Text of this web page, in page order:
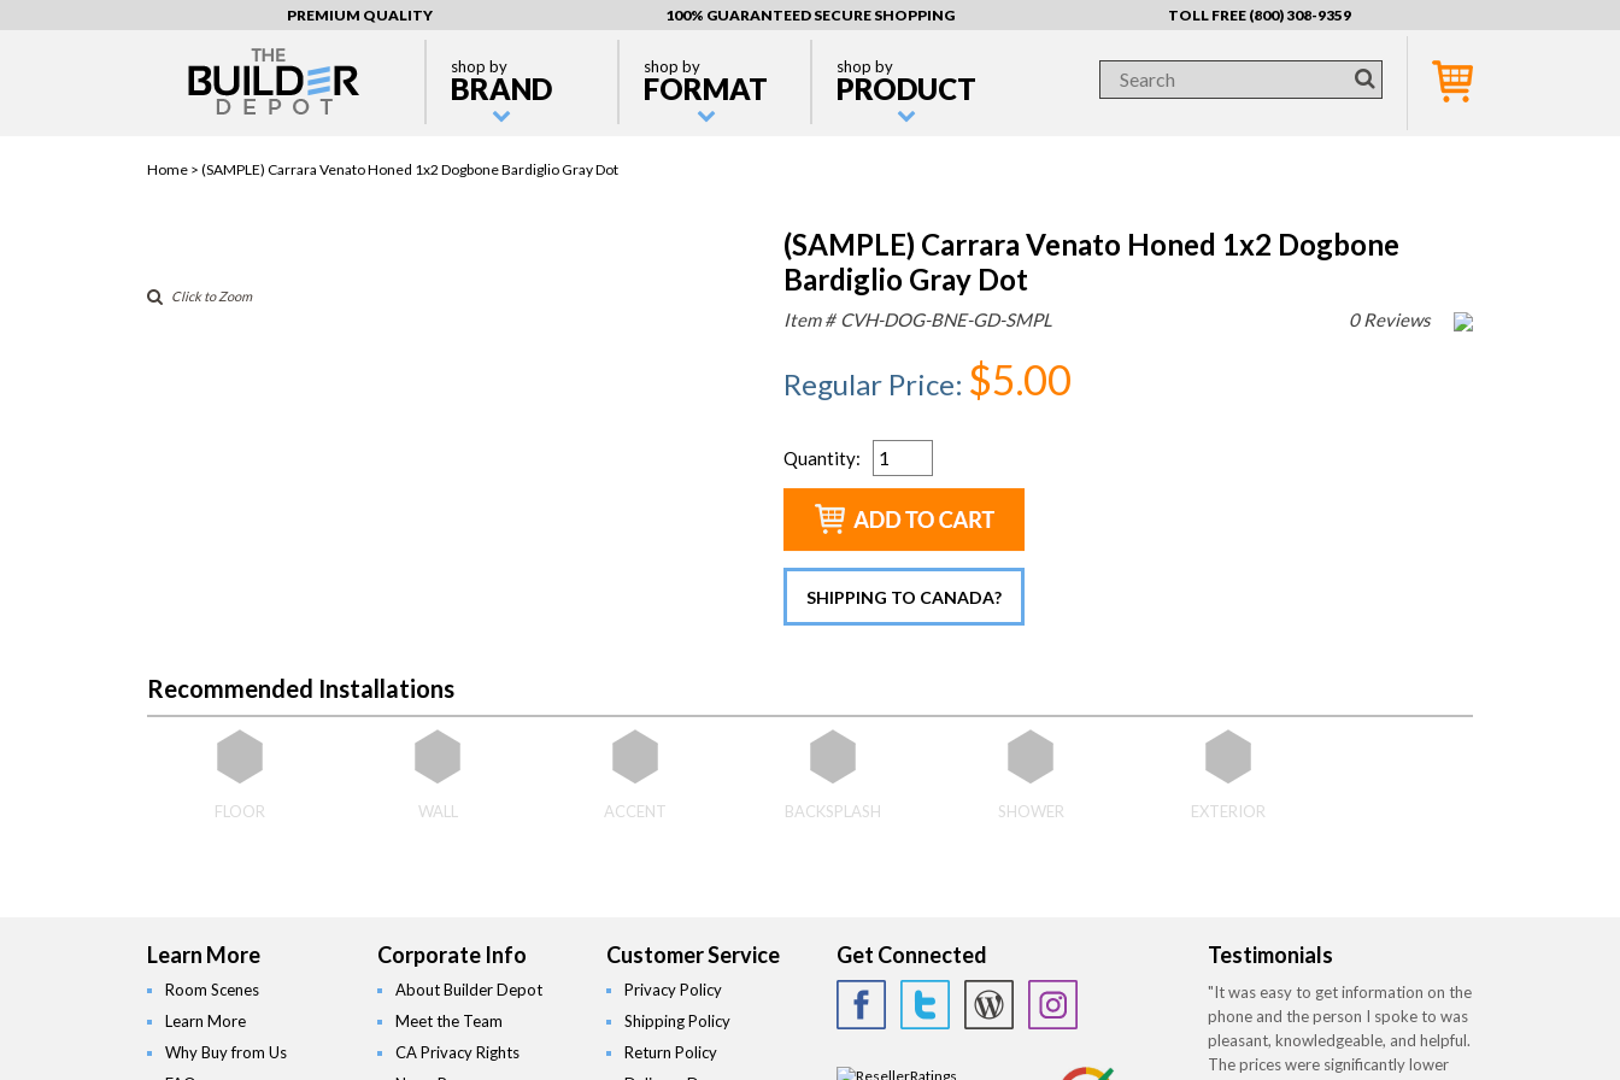
PREMIUM QUALITY 100% GUARANTEED SECURE SHOPPING TOLL FREE (800) 308-9359
shop by
BRAND
shop by
FORMAT
shop by
PRODUCT
Home > (SAMPLE) Carrara Venato Honed 1x2 Dogbone Bardiglio Gray Dot
Click to Zoom
(SAMPLE) Carrara Venato Honed 1x2 Dogbone
Bardiglio Gray Dot
0 Reviews
Item # CVH-DOG-BNE-GD-SMPL
Regular Price: $5.00
Quantity:
SHIPPING TO CANADA?
Recommended Installations
FLOOR WALL ACCENT BACKSPLASH SHOWER EXTERIOR
Learn More
Room Scenes
Learn More
Why Buy from Us
Corporate Info
About Builder Depot
Meet the Team
CA Privacy Rights
Customer Service
Privacy Policy
Shipping Policy
Return Policy
Get Connected Testimonials
"It was easy to get information on the
phone and the person I spoke to was
pleasant, knowledgeable, and helpful.
The prices were significantly lower